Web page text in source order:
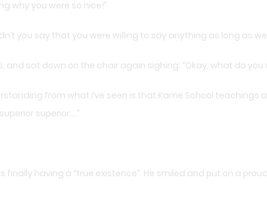
why you were so nice!”
you say that you were willing to say anything as long as
and sat down on the chair again sighing: “Okay, what do you
from what I’ve seen is that Kame School teachings
superior….”
having a “true existence”. He smiled and put on a